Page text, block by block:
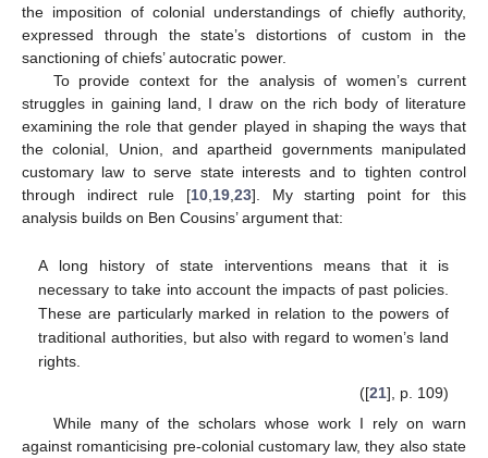
the imposition of colonial understandings of chiefly authority,
expressed through the state’s distortions of custom in the
sanctioning of chiefs’ autocratic power.
To provide context for the analysis of women’s current
struggles in gaining land, I draw on the rich body of literature
examining the role that gender played in shaping the ways that
the colonial, Union, and apartheid governments manipulated
customary law to serve state interests and to tighten control
through indirect rule [10,19,23]. My starting point for this
analysis builds on Ben Cousins’ argument that:
A long history of state interventions means that it is
necessary to take into account the impacts of past policies.
These are particularly marked in relation to the powers of
traditional authorities, but also with regard to women’s land
rights.
([21], p. 109)
While many of the scholars whose work I rely on warn
against romanticising pre-colonial customary law, they also state